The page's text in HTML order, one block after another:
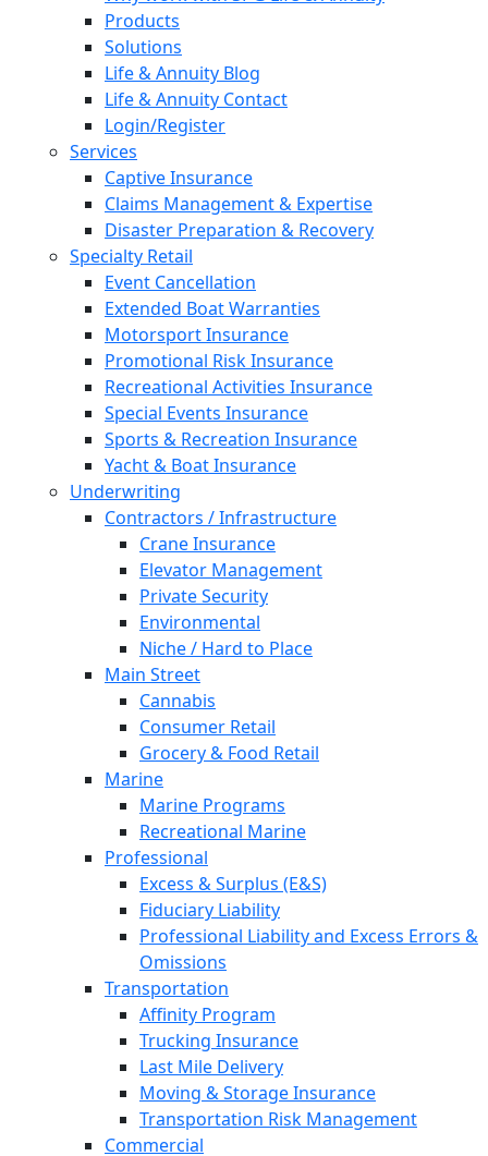
Products
Solutions
Life & Annuity Blog
Life & Annuity Contact
Login/Register
Services
Captive Insurance
Claims Management & Expertise
Disaster Preparation & Recovery
Specialty Retail
Event Cancellation
Extended Boat Warranties
Motorsport Insurance
Promotional Risk Insurance
Recreational Activities Insurance
Special Events Insurance
Sports & Recreation Insurance
Yacht & Boat Insurance
Underwriting
Contractors / Infrastructure
Crane Insurance
Elevator Management
Private Security
Environmental
Niche / Hard to Place
Main Street
Cannabis
Consumer Retail
Grocery & Food Retail
Marine
Marine Programs
Recreational Marine
Professional
Excess & Surplus (E&S)
Fiduciary Liability
Professional Liability and Excess Errors &
Omissions
Transportation
Affinity Program
Trucking Insurance
Last Mile Delivery
Moving & Storage Insurance
Transportation Risk Management
Commercial